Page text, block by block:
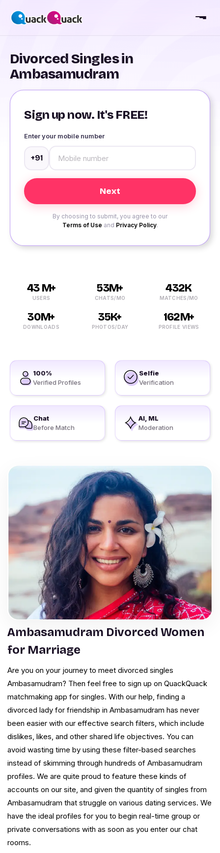
Divorced Singles in
Ambasamudram
Sign up now. It's FREE!
Enter your mobile number
+91
By choosing to submit, you agree to our
Terms of Use and Privacy Policy.
43 M+
USERS
53M+
CHATS/MO
432K
MATCHES/MO
30M+
DOWNLOADS
35K+
PHOTOS/DAY
162M+
PROFILE VIEWS
100%
Verified Profiles
Selfie
Verification
Chat
Before Match
AI, ML
Moderation
Ambasamudram Divorced Women
for Marriage
Are you on your journey to meet divorced singles
Ambasamudram? Then feel free to sign up on QuackQuack
matchmaking app for singles. With our help, finding a
divorced lady for friendship in Ambasamudram has never
been easier with our effective search filters, which include
dislikes, likes, and other shared life objectives. You can
avoid wasting time by using these filter-based searches
instead of skimming through hundreds of Ambasamudram
profiles. We are quite proud to feature these kinds of
accounts on our site, and given the quantity of singles from
Ambasamudram that struggle on various dating services. We
have the ideal profiles for you to begin real-time group or
private conversations with as soon as you enter our chat
rooms.